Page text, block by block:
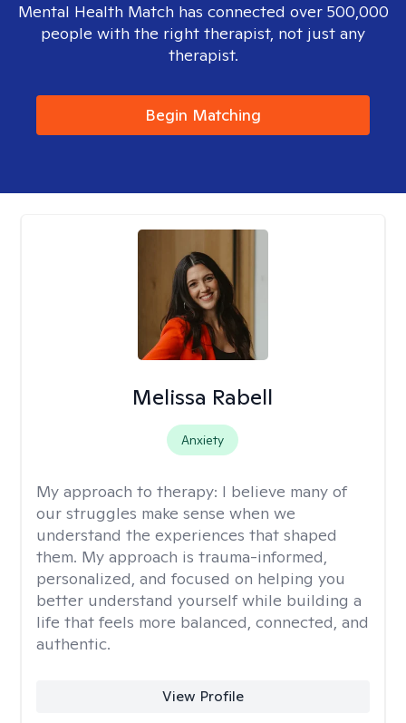
Mental Health Match has connected over 500,000
people with the right therapist, not just any
therapist.
Begin Matching
Melissa Rabell
Anxiety
My approach to therapy: I believe many of
our struggles make sense when we
understand the experiences that shaped
them. My approach is trauma-informed,
personalized, and focused on helping you
better understand yourself while building a
life that feels more balanced, connected, and
authentic.
View Profile